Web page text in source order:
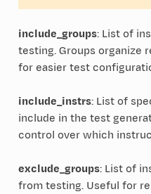
include_groups: List of
testing. Groups organize
for easier test
include_instrs: List of
include in the test
control over which
exclude_groups: List of
from testing. Useful for